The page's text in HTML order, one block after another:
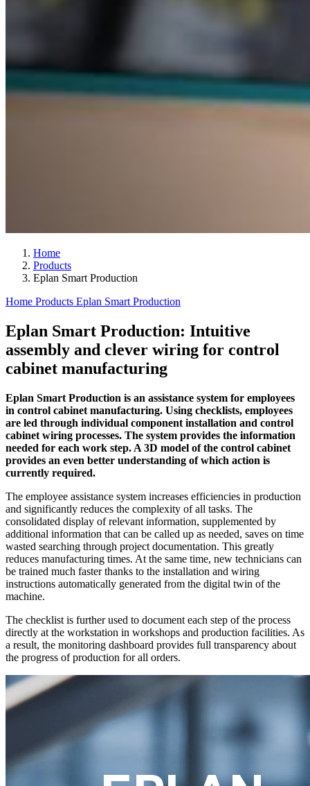
Home
Products
Eplan Smart Production
Home Products Eplan Smart Production
Eplan Smart Production: Intuitive
assembly and clever wiring for control
cabinet manufacturing
Eplan Smart Production is an assistance system for employees
in control cabinet manufacturing. Using checklists, employees
are led through individual component installation and control
cabinet wiring processes. The system provides the information
needed for each work step. A 3D model of the control cabinet
provides an even better understanding of which action is
currently required.
The employee assistance system increases efficiencies in production
and significantly reduces the complexity of all tasks. The
consolidated display of relevant information, supplemented by
additional information that can be called up as needed, saves on time
wasted searching through project documentation. This greatly
reduces manufacturing times. At the same time, new technicians can
be trained much faster thanks to the installation and wiring
instructions automatically generated from the digital twin of the
machine.
The checklist is further used to document each step of the process
directly at the workstation in workshops and production facilities. As
a result, the monitoring dashboard provides full transparency about
the progress of production for all orders.